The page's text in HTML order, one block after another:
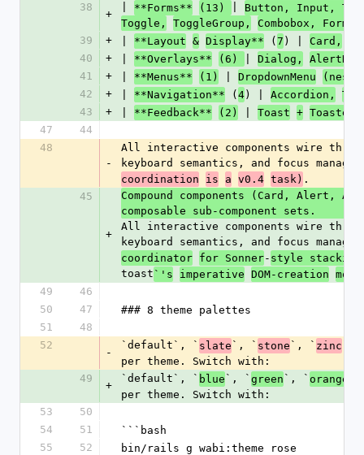
38
+
**Forms** (13)
Button, Input,
Toggle,
ToggleGroup, Combobox, Form
39
+ **Layout & Display** ( 7 ) | Card,
40
+ **Overlays** (6) Dialog,
41
+ **Menus** (1) DropdownMenu
42
+ **Navigation** ( 4 ) | Accordion,
43
+ **Feedback** (2) Toast +
47
44
48
-
All interactive components wire
keyboard semantics, and focus
coordination
is a v0.4 task) .
45
+
Compound components (Card, Alert,
composable sub-component sets.
All interactive components wire
keyboard semantics, and focus
coordinator for Sonner- style
toast `'s imperative DOM-creation
49
46
50
47
### 8 theme palettes
51
48
52
-
`default`, ` slate `, ` stone `, ` zinc
per theme. Switch with:
49
+
`default`, ` blue `, ` green `, ` orange
per theme. Switch with:
53
50
54
51
```bash
55
52 bin/rails g wabi:theme rose